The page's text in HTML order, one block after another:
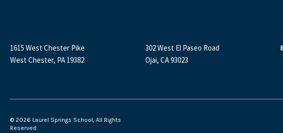
1615 West Chester Pike
West Chester, PA 19382
302 West El Paseo Road
Ojai, CA 93023
© 2026 Laurel Springs School, All Rights
Reserved.